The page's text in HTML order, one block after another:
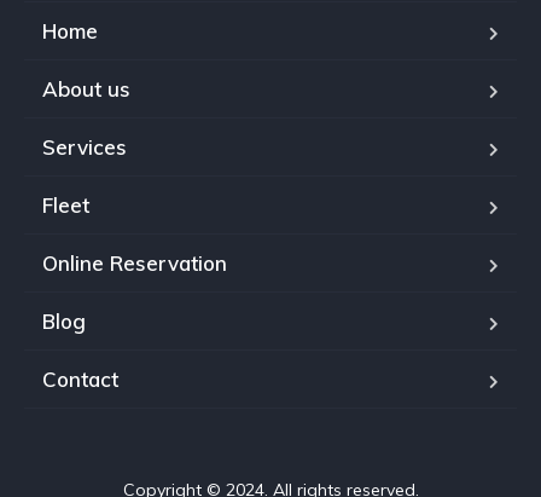
Home
About us
Services
Fleet
Online Reservation
Blog
Contact
Copyright © 2024. All rights reserved.